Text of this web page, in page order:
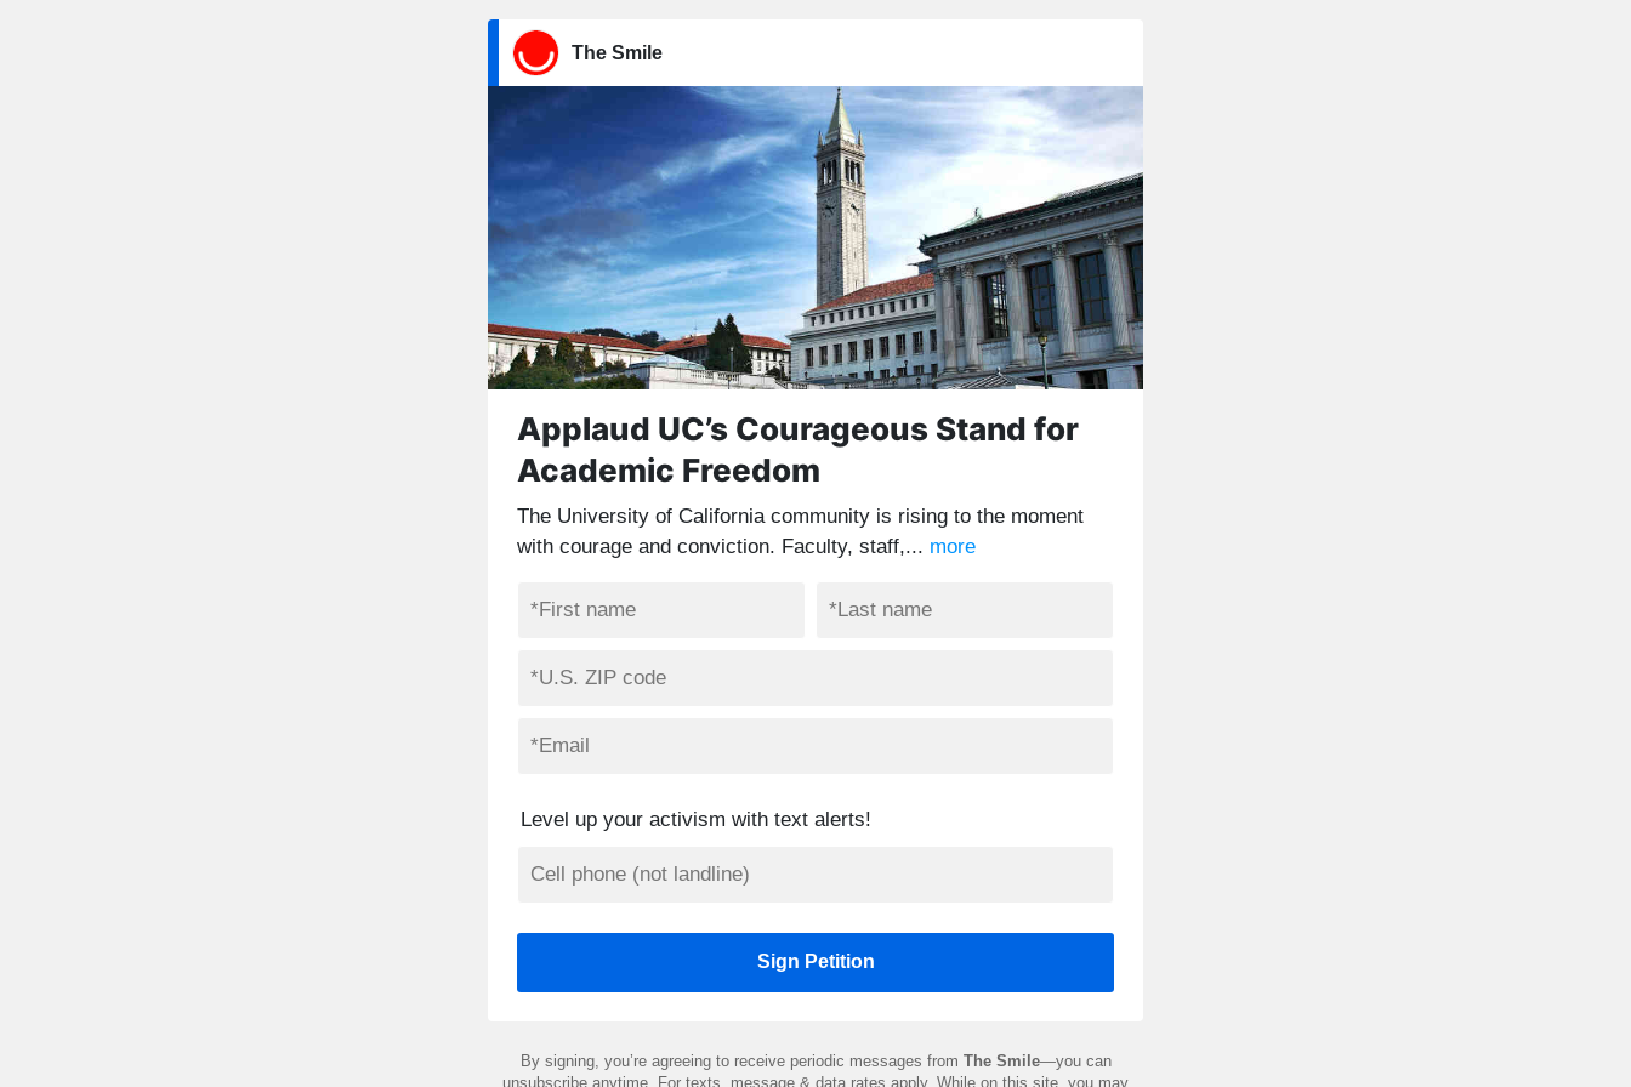
The Smile
Applaud UC’s Courageous Stand for
Academic Freedom
The University of California community is rising to the moment
with courage and conviction. Faculty, staff,... more
Level up your activism with text alerts!
By signing, you’re agreeing to receive periodic messages from The Smile—you can
unsubscribe anytime. For texts, message & data rates apply. While on this site, you may